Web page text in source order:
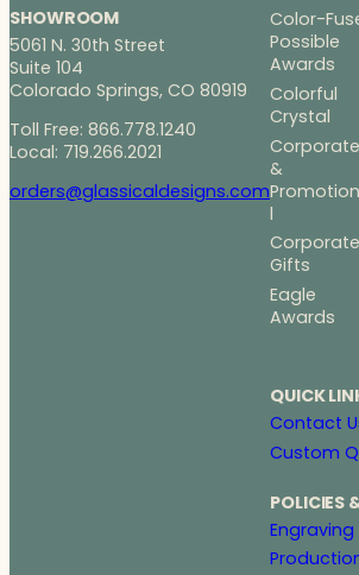
SHOWROOM
5061 N. 30th Street
Suite 104
Colorado Springs, CO 80919
Toll Free: 866.778.1240
Local: 719.266.2021
orders@glassicaldesigns.com
Color-
Possible
Awards
Colorful
Crystal
Corporate
&
l
Corporate
Gifts
Eagle
Awards
QUICK
Contact
Custom
POLICIES